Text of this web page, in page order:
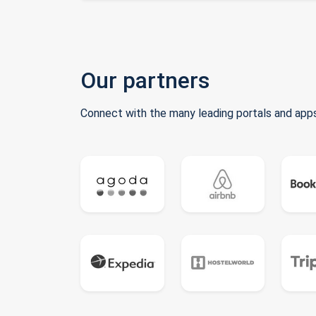
Our partners
Connect with the many leading portals and